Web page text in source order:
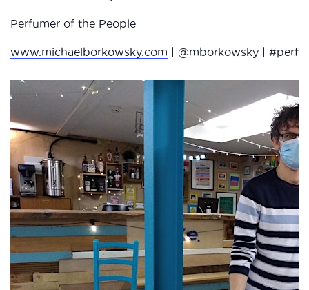
Perfumer of the People
www.michaelborkowsky.com | @mborkowsky |